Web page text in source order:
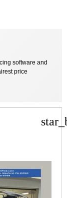
software and
price